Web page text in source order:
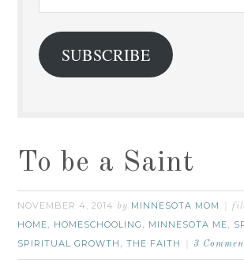
Address
SUBSCRIBE
To be a Saint
NOVEMBER 4, 2014 by MINNESOTA MOM
HOME, HOMESCHOOLING , MINNESOTA ME,
SPIRITUAL GROWTH ,THE FAITH 3